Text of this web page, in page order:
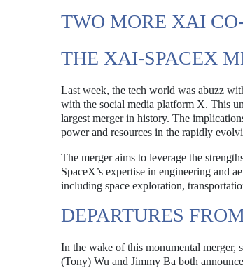
TWO MORE XAI
THE XAI-SPACEX
Last week, the tech world was abuzz
with the social media platform X. This
largest merger in history. The
power and resources in the rapidly
The merger aims to leverage the
SpaceX’s expertise in engineering and
including space exploration,
DEPARTURES
In the wake of this monumental merger,
(Tony) Wu and Jimmy Ba both